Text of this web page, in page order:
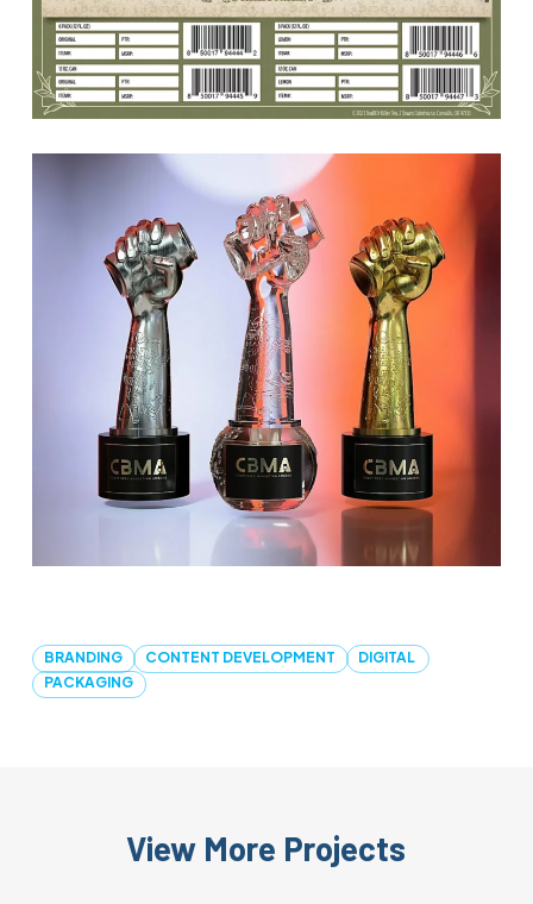
BRANDING CONTENT DEVELOPMENT
DIGITAL
PACKAGING
View More Projects